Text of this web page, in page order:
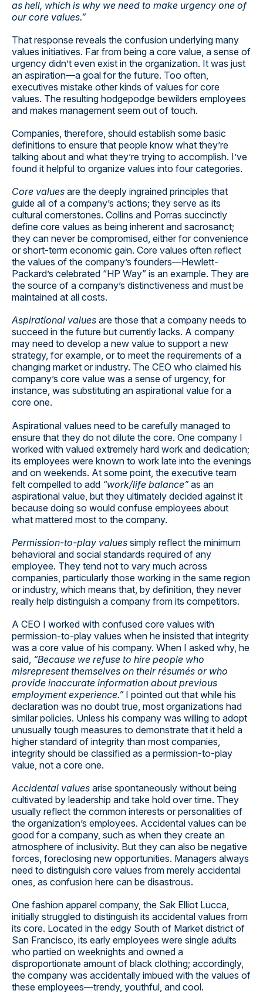
as hell, which is why we need to make urgency one of
our core values.”
That response reveals the confusion underlying many
values initiatives. Far from being a core value, a sense of
urgency didn’t even exist in the organization. It was just
an aspiration—a goal for the future. Too often,
executives mistake other kinds of values for core
values. The resulting hodgepodge bewilders employees
and makes management seem out of touch.
Companies, therefore, should establish some basic
definitions to ensure that people know what they’re
talking about and what they’re trying to accomplish. I’ve
found it helpful to organize values into four categories.
Core values are the deeply ingrained principles that
guide all of a company’s actions; they serve as its
cultural cornerstones. Collins and Porras succinctly
define core values as being inherent and sacrosanct;
they can never be compromised, either for convenience
or short-term economic gain. Core values often reflect
the values of the company’s founders—Hewlett-
Packard’s celebrated “HP Way” is an example. They are
the source of a company’s distinctiveness and must be
maintained at all costs.
Aspirational values are those that a company needs to
succeed in the future but currently lacks. A company
may need to develop a new value to support a new
strategy, for example, or to meet the requirements of a
changing market or industry. The CEO who claimed his
company’s core value was a sense of urgency, for
instance, was substituting an aspirational value for a
core one.
Aspirational values need to be carefully managed to
ensure that they do not dilute the core. One company I
worked with valued extremely hard work and dedication;
its employees were known to work late into the evenings
and on weekends. At some point, the executive team
felt compelled to add “work/life balance”as an
aspirational value, but they ultimately decided against it
because doing so would confuse employees about
what mattered most to the company.
Permission-to-play values simply reflect the minimum
behavioral and social standards required of any
employee. They tend not to vary much across
companies, particularly those working in the same region
or industry, which means that, by definition, they never
really help distinguish a company from its competitors.
A CEO I worked with confused core values with
permission-to-play values when he insisted that integrity
was a core value of his company. When I asked why, he
said, “Because we refuse to hire people who
misrepresent themselves on their résumés or who
provide inaccurate information about previous
employment experience.”I pointed out that while his
declaration was no doubt true, most organizations had
similar policies. Unless his company was willing to adopt
unusually tough measures to demonstrate that it held a
higher standard of integrity than most companies,
integrity should be classified as a permission-to-play
value, not a core one.
Accidental values arise spontaneously without being
cultivated by leadership and take hold over time. They
usually reflect the common interests or personalities of
the organization’s employees. Accidental values can be
good for a company, such as when they create an
atmosphere of inclusivity. But they can also be negative
forces, foreclosing new opportunities. Managers always
need to distinguish core values from merely accidental
ones, as confusion here can be disastrous.
One fashion apparel company, the Sak Elliot Lucca,
initially struggled to distinguish its accidental values from
its core. Located in the edgy South of Market district of
San Francisco, its early employees were single adults
who partied on weeknights and owned a
disproportionate amount of black clothing; accordingly,
the company was accidentally imbued with the values of
these employees—trendy, youthful, and cool.